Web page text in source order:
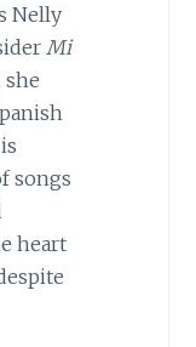
Nelly
Mi
she
songs
heart